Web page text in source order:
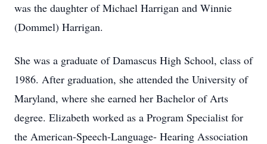
was the daughter of Michael Harrigan and Winnie
(Dommel) Harrigan.
She was a graduate of Damascus High School, class of
1986. After graduation, she attended the University of
Maryland, where she earned her Bachelor of Arts
degree. Elizabeth worked as a Program Specialist for
the American-Speech-Language- Hearing Association